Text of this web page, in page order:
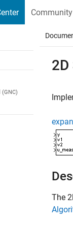
Community
(GNC)
The